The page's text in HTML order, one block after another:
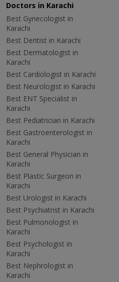
Doctors in Karachi
Best Gynecologist in
Karachi
Best Dentist in Karachi
Best Dermatologist in
Karachi
Best Cardiologist in Karachi
Best Neurologist in Karachi
Best ENT Specialist in
Karachi
Best Pediatrician in Karachi
Best Gastroenterologist in
Karachi
Best General Physician in
Karachi
Best Plastic Surgeon in
Karachi
Best Urologist in Karachi
Best Psychiatrist in Karachi
Best Pulmonologist in
Karachi
Best Psychologist in
Karachi
Best Nephrologist in
Karachi